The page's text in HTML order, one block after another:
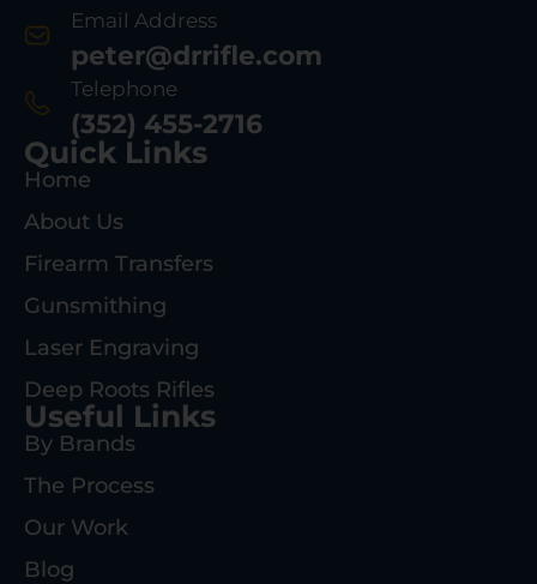
Email Address
peter@drrifle.com
Telephone
(352) 455-2716
Quick Links
Home
About Us
Firearm Transfers
Gunsmithing
Laser Engraving
Deep Roots Rifles
Useful Links
By Brands
The Process
Our Work
Blog